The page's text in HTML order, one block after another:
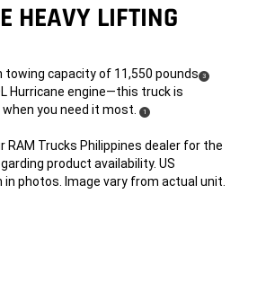
HEAVY LIFTING
towing capacity of 11,550 pounds (3)
Hurricane engine—this truck is
you need it most. ( 1 )
RAM Trucks Philippines dealer for the
product availability. US
photos. Image vary from actual unit.